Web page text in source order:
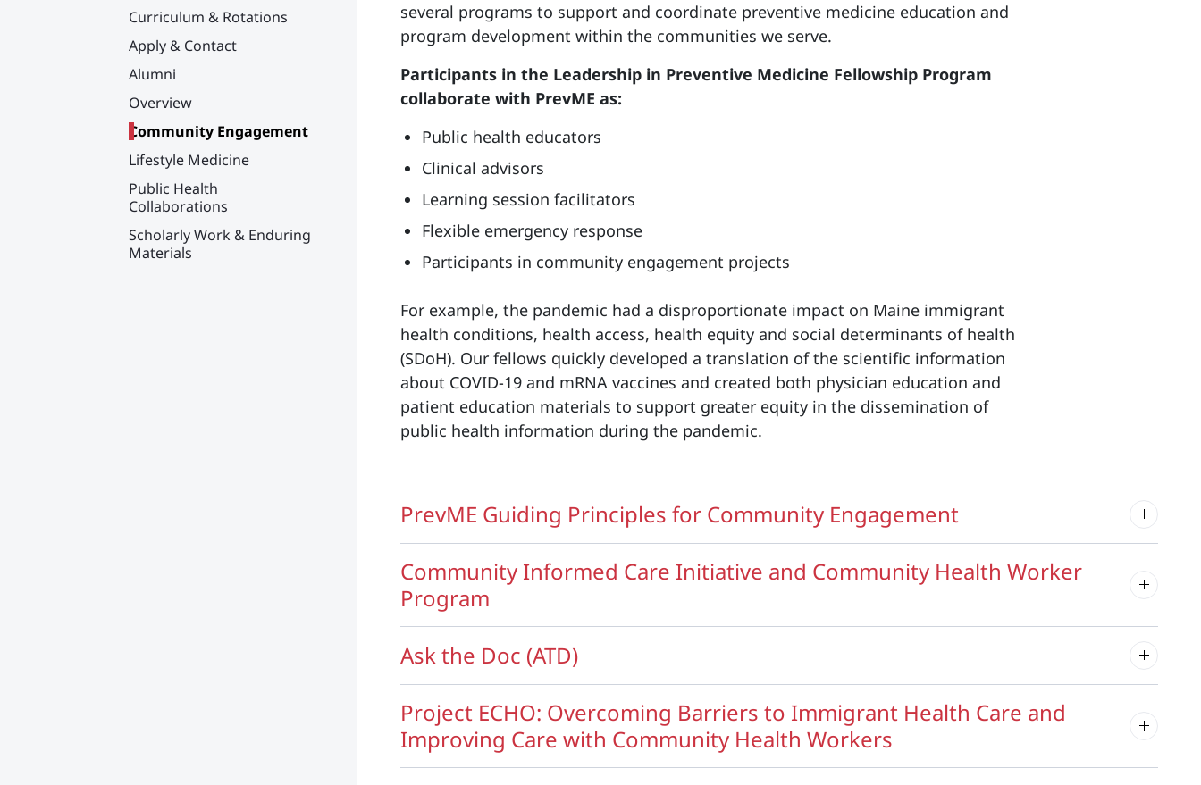
Curriculum & Rotations
Apply & Contact
Alumni
Overview
Community Engagement
Lifestyle Medicine
Public Health
Collaborations
Scholarly Work & Enduring
Materials
several programs to support and coordinate preventive medicine education and
program development within the communities we serve.
Participants in the Leadership in Preventive Medicine Fellowship Program
collaborate with PrevME as:
Public health educators
Clinical advisors
Learning session facilitators
Flexible emergency response
Participants in community engagement projects
For example, the pandemic had a disproportionate impact on Maine immigrant
health conditions, health access, health equity and social determinants of health
(SDoH). Our fellows quickly developed a translation of the scientific information
about COVID-19 and mRNA vaccines and created both physician education and
patient education materials to support greater equity in the dissemination of
public health information during the pandemic.
PrevME Guiding Principles for Community Engagement
Community Informed Care Initiative and Community Health Worker
Program
Ask the Doc (ATD)
Project ECHO: Overcoming Barriers to Immigrant Health Care and
Improving Care with Community Health Workers